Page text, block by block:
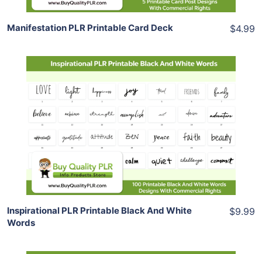
Manifestation PLR Printable Card Deck $4.99
Add To Cart
View Details
Share
Inspirational PLR Printable Black And White
Words
$9.99